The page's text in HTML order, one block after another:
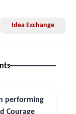
Idea Exchange
performing
Courage